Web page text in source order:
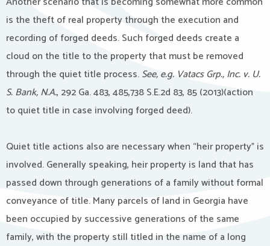
is the theft of real property through the execution and
recording of forged deeds. Such forged deeds create a
cloud on the title to the property that must be removed
through the quiet title process.See, e.g. Vatacs Grp., Inc. v. U.
S. Bank, N.A., 292 Ga. 483, 485,738 S.E.2d 83, 85 (2013)(action
to quiet title in case involving forged deed).
Quiet title actions also are necessary when “heir property” is
involved. Generally speaking, heir property is land that has
passed down through generations of a family without formal
conveyance of title. Many parcels of land in Georgia have
been occupied by successive generations of the same
family, with the property still titled in the name of a long